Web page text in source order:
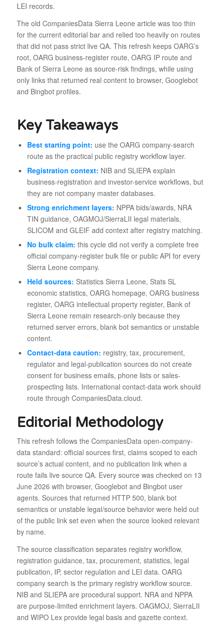
LEI records.
The old CompaniesData Sierra Leone article was too thin
for the current editorial bar and relied too heavily on routes
that did not pass strict live QA. This refresh keeps OARG’s
root, OARG business-register route, OARG IP route and
Bank of Sierra Leone as source-risk findings, while using
only links that returned real content to browser, Googlebot
and Bingbot profiles.
Key Takeaways
Best starting point: use the OARG company-search
route as the practical public registry workflow layer.
Registration context: NIB and SLIEPA explain
business-registration and investor-service workflows, but
they are not company master databases.
Strong enrichment layers: NPPA bids/awards, NRA
TIN guidance, OAGMOJ/SierraLII legal materials,
SLICOM and GLEIF add context after registry matching.
No bulk claim: this cycle did not verify a complete free
official company-register bulk file or public API for every
Sierra Leone company.
Held sources: Statistics Sierra Leone, Stats SL
economic statistics, OARG homepage, OARG business
register, OARG intellectual property register, Bank of
Sierra Leone remain research-only because they
returned server errors, blank bot semantics or unstable
content.
Contact-data caution: registry, tax, procurement,
regulator and legal-publication sources do not create
consent for business emails, phone lists or sales-
prospecting lists. International contact-data work should
route through CompaniesData.cloud.
Editorial Methodology
This refresh follows the CompaniesData open-company-
data standard: official sources first, claims scoped to each
source’s actual content, and no publication link when a
route fails live source QA. Every source was checked on 13
June 2026 with browser, Googlebot and Bingbot user
agents. Sources that returned HTTP 500, blank bot
semantics or unstable legal/source behavior were held out
of the public link set even when the source looked relevant
by name.
The source classification separates registry workflow,
registration guidance, tax, procurement, statistics, legal
publication, IP, sector regulation and LEI data. OARG
company search is the primary registry workflow source.
NIB and SLIEPA are procedural support. NRA and NPPA
are purpose-limited enrichment layers. OAGMOJ, SierraLII
and WIPO Lex provide legal basis and gazette context.